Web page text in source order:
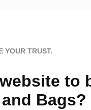
YOUR TRUST.
to
Bags?